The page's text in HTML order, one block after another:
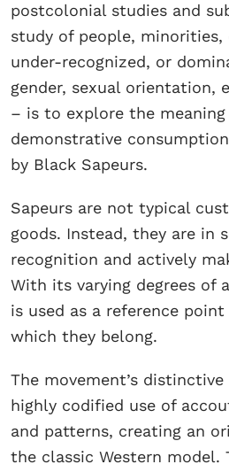
postcolonial studies and
study of people, minorities,
under-recognized, or
gender, sexual orientation,
– is to explore the
demonstrative
by Black Sapeurs.
Sapeurs are not typical
goods. Instead, they are in
recognition and actively
With its varying degrees of
is used as a reference
which they belong.
The movement’s
highly codified use of
and patterns, creating an
the classic Western model.